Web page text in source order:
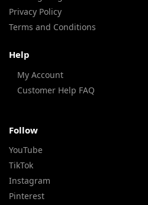
Privacy Policy
Terms and Conditions
Help
My Account
Customer Help FAQ
Follow
YouTube
TikTok
Instagram
Pinterest